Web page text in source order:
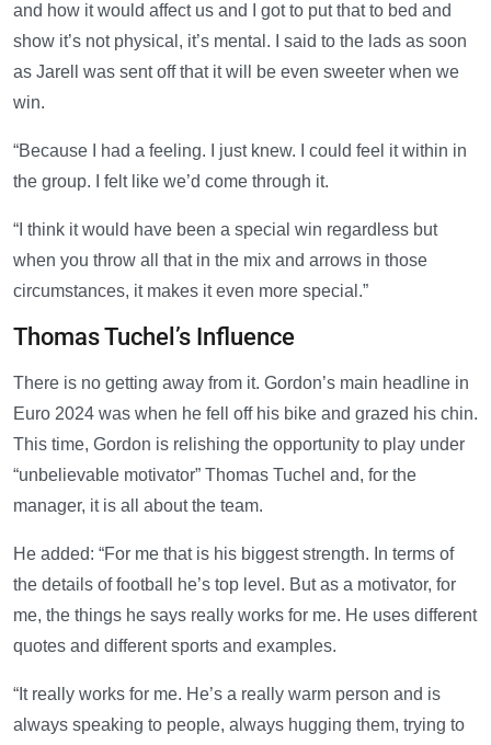
and how it would affect us and I got to put that to bed and
show it’s not physical, it’s mental. I said to the lads as soon
as Jarell was sent off that it will be even sweeter when we
win.
“Because I had a feeling. I just knew. I could feel it within in
the group. I felt like we’d come through it.
“I think it would have been a special win regardless but
when you throw all that in the mix and arrows in those
circumstances, it makes it even more special.”
Thomas Tuchel’s Influence
There is no getting away from it. Gordon’s main headline in
Euro 2024 was when he fell off his bike and grazed his chin.
This time, Gordon is relishing the opportunity to play under
“unbelievable motivator” Thomas Tuchel and, for the
manager, it is all about the team.
He added: “For me that is his biggest strength. In terms of
the details of football he’s top level. But as a motivator, for
me, the things he says really works for me. He uses different
quotes and different sports and examples.
“It really works for me. He’s a really warm person and is
always speaking to people, always hugging them, trying to